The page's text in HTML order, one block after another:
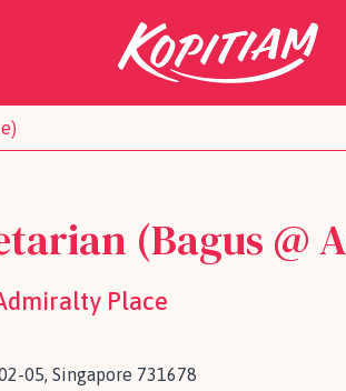
(Bagus @
Place
05, Singapore 731678